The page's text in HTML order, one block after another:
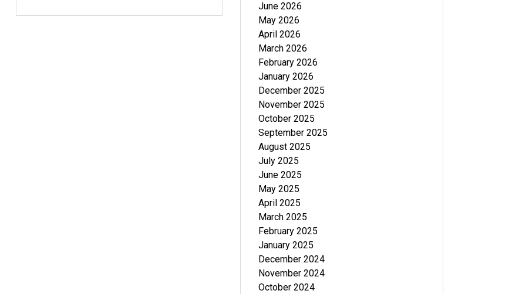
June 2026
May 2026
April 2026
March 2026
February 2026
January 2026
December 2025
November 2025
October 2025
September 2025
August 2025
July 2025
June 2025
May 2025
April 2025
March 2025
February 2025
January 2025
December 2024
November 2024
October 2024